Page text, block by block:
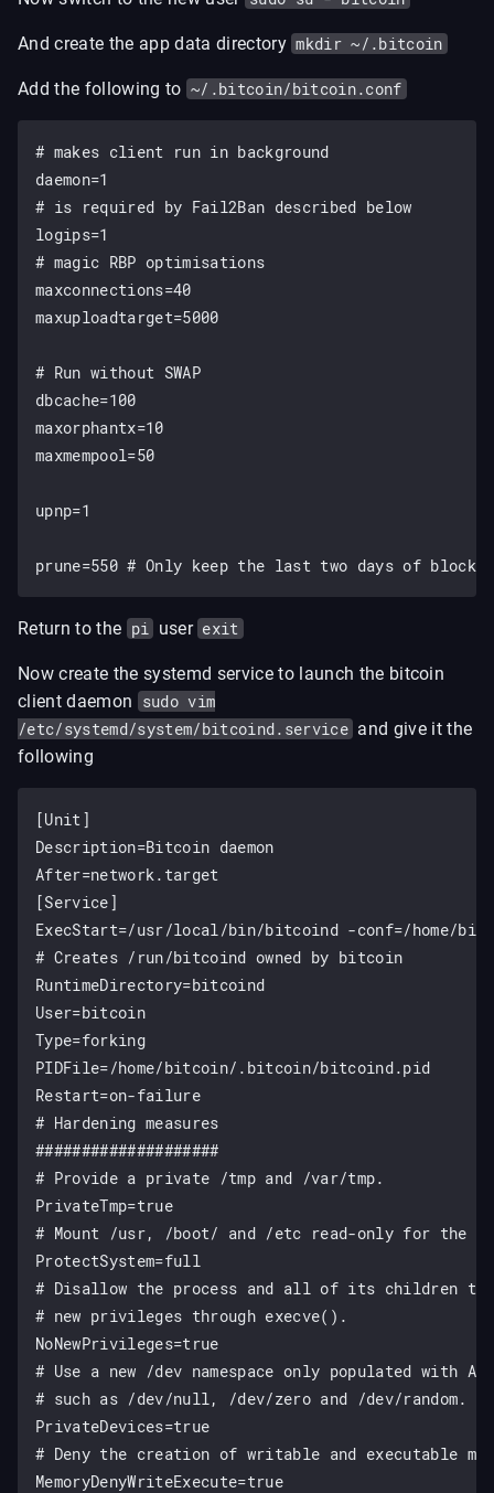
And create the app data directory mkdir ~/.bitcoin
Add the following to ~/.bitcoin/bitcoin.conf
# makes client run in background
daemon=1
# is required by Fail2Ban described below
logips=1
# magic RBP optimisations
maxconnections=40
maxuploadtarget=5000
# Run without SWAP
dbcache=100
maxorphantx=10
maxmempool=50
upnp=1
Return to the pi user exit
Now create the systemd service to launch the bitcoin
client daemon sudo vim
/etc/systemd/system/bitcoind.service and give it the
following
[Unit]
Description=Bitcoin daemon
After=network.target
[Service]
ExecStart=/usr/local/bin/bitcoind -conf=/home/
# Creates /run/bitcoind owned by bitcoin
RuntimeDirectory=bitcoind
User=bitcoin
Type=forking
PIDFile=/home/bitcoin/.bitcoin/bitcoind.pid
Restart=on-failure
# Hardening measures
####################
# Provide a private /tmp and /var/tmp.
PrivateTmp=true
# Mount /usr, /boot/ and /etc read-only for the
ProtectSystem=full
# Disallow the process and all of its children to
# new privileges through execve().
NoNewPrivileges=true
# Use a new /dev namespace only populated with
# such as /dev/null, /dev/zero and /dev/random.
PrivateDevices=true
# Deny the creation of writable and executable
MemoryDenyWriteExecute=true